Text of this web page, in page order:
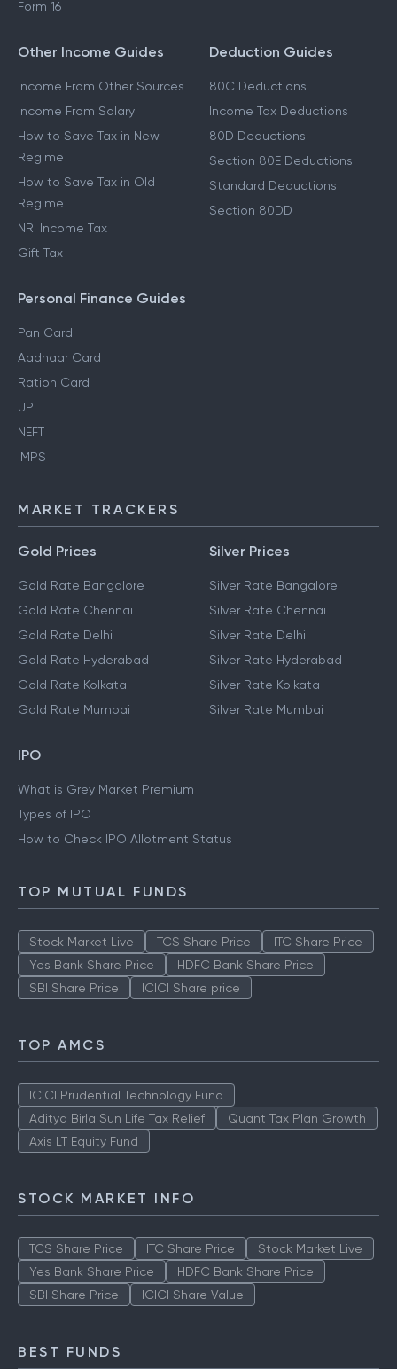
Form 16
Other Income Guides
Income From Other Sources
Income From Salary
How to Save Tax in New
Regime
How to Save Tax in Old
Regime
NRI Income Tax
Gift Tax
Deduction Guides
80C Deductions
Income Tax Deductions
80D Deductions
Section 80E Deductions
Standard Deductions
Section 80DD
Personal Finance Guides
Pan Card
Aadhaar Card
Ration Card
UPI
NEFT
IMPS
MARKET TRACKERS
Gold Prices
Gold Rate Bangalore
Gold Rate Chennai
Gold Rate Delhi
Gold Rate Hyderabad
Gold Rate Kolkata
Gold Rate Mumbai
Silver Prices
Silver Rate Bangalore
Silver Rate Chennai
Silver Rate Delhi
Silver Rate Hyderabad
Silver Rate Kolkata
Silver Rate Mumbai
IPO
What is Grey Market Premium
Types of IPO
How to Check IPO Allotment Status
TOP MUTUAL FUNDS
Stock Market Live TCS Share Price
ITC Share Price
Yes Bank Share Price
HDFC Bank Share Price
SBI Share Price
ICICI Share price
TOP AMCS
ICICI Prudential Technology Fund
Aditya Birla Sun Life Tax Relief
Quant Tax Plan Growth
Axis LT Equity Fund
STOCK MARKET INFO
TCS Share Price ITC Share Price
Stock Market Live
Yes Bank Share Price
HDFC Bank Share Price
SBI Share Price
ICICI Share Value
BEST FUNDS